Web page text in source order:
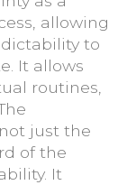
allowing
to
It allows
routines,
just the
of the
It